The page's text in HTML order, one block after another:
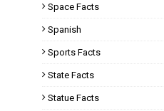
Space Facts
Spanish
Sports Facts
State Facts
Statue Facts